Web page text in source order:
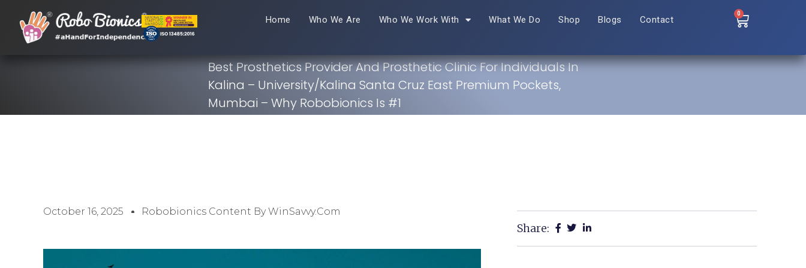
Home Who We Are Who We Work With What We Do Shop Blogs Contact
0
Best Prosthetics Provider And Prosthetic Clinic For Individuals In
Kalina – University/Kalina Santa Cruz East Premium Pockets,
Mumbai – Why Robobionics Is #1
October 16, 2025 Robobionics Content By WinSavvy.com
Share: